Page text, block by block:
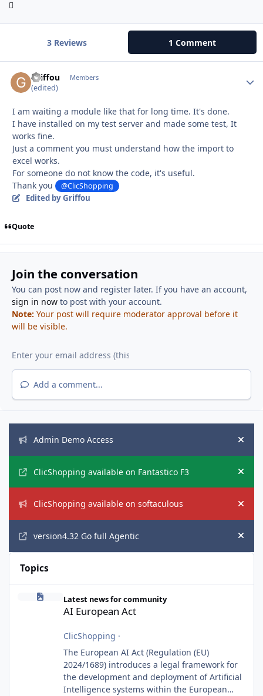
3 Reviews 1 Comment
Griffou Members
(edited)
I am waiting a module like that for long time. It's done.
I have installed on my test server and made some test, It
works fine.
Just a comment you must understand how the import to
excel works.
For someone do not know the code, it's useful.
Thank you
@ClicShopping
Edited by Griffou
Quote
Join the conversation
You can post now and register later. If you have an account,
sign in nowto post with your account.
Note: Your post will require moderator approval before it
will be visible.
Add a comment...
Admin Demo Access
Hide
ClicShopping available on Fantastico F3 Hide
ClicShopping available on softaculous Hide
version4.32 Go full Agentic Hide
Topics
AI European Act
Latest news for community
AI European Act
ClicShopping ·
The European AI Act (Regulation (EU)
2024/1689) introduces a legal framework for
the development and deployment of Artificial
Intelligence systems within the European